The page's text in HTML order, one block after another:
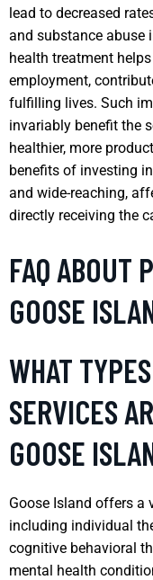
lead to decreased
and substance abuse
health treatment
employment,
fulfilling lives. Such
invariably benefit the
healthier, more
benefits of investing
and wide-reaching,
directly receiving the
FAQ ABOUT
GOOSE
WHAT
SERVICES
GOOSE
Goose Island offers a
including individual
cognitive behavioral
mental health